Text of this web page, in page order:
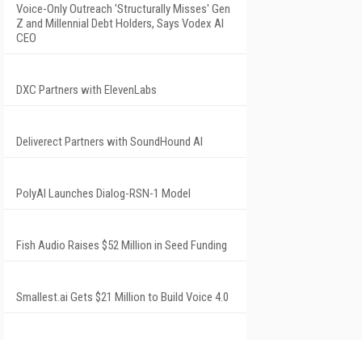
Voice-Only Outreach 'Structurally Misses' Gen
Z and Millennial Debt Holders, Says Vodex AI
CEO
DXC Partners with ElevenLabs
Deliverect Partners with SoundHound AI
PolyAI Launches Dialog-RSN-1 Model
Fish Audio Raises $52 Million in Seed Funding
Smallest.ai Gets $21 Million to Build Voice 4.0